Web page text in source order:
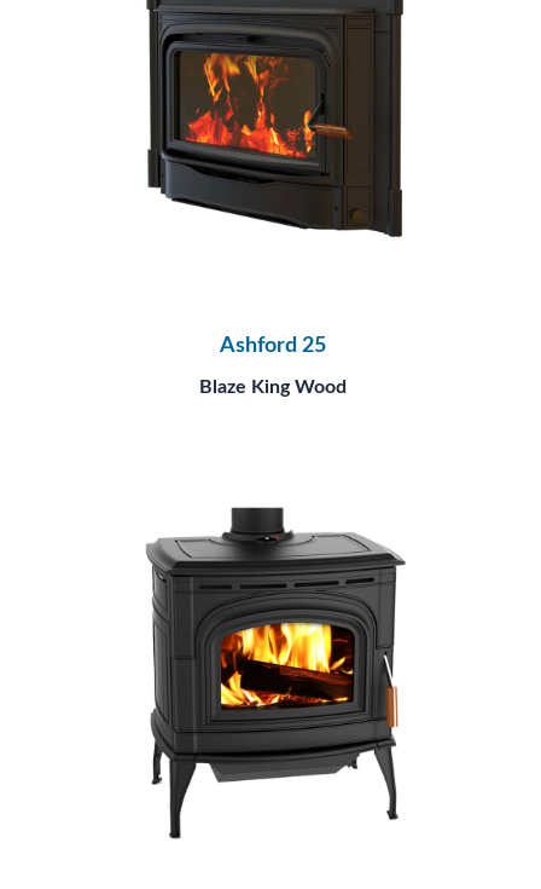
Ashford 25
Blaze King Wood